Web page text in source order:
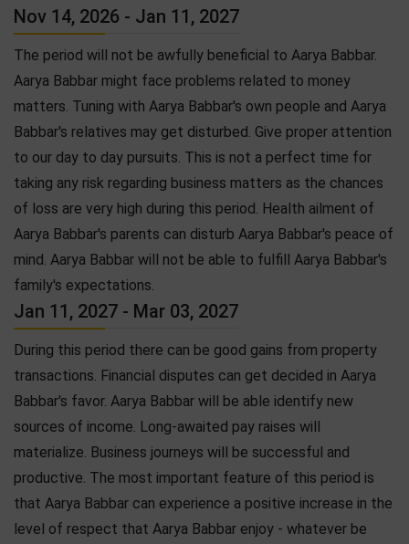
Nov 14, 2026 - Jan 11, 2027
The period will not be awfully beneficial to Aarya Babbar.
Aarya Babbar might face problems related to money
matters. Tuning with Aarya Babbar's own people and Aarya
Babbar's relatives may get disturbed. Give proper attention
to our day to day pursuits. This is not a perfect time for
taking any risk regarding business matters as the chances
of loss are very high during this period. Health ailment of
Aarya Babbar's parents can disturb Aarya Babbar's peace of
mind. Aarya Babbar will not be able to fulfill Aarya Babbar's
family's expectations.
Jan 11, 2027 - Mar 03, 2027
During this period there can be good gains from property
transactions. Financial disputes can get decided in Aarya
Babbar's favor. Aarya Babbar will be able identify new
sources of income. Long-awaited pay raises will
materialize. Business journeys will be successful and
productive. The most important feature of this period is
that Aarya Babbar can experience a positive increase in the
level of respect that Aarya Babbar enjoy - whatever be